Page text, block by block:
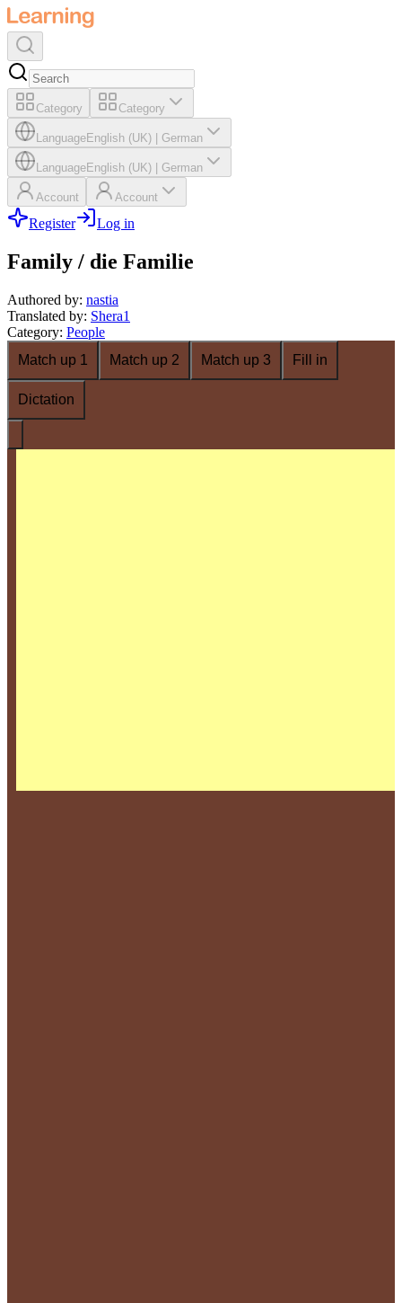
Category Category
LanguageEnglish (UK) German
LanguageEnglish (UK) German
Account Account
Register Log in
Family / die Familie
Authored by: nastia
Translated by: Shera1
Category: People
Match up 1
Match up 2 Match up 3 Fill in
Dictation